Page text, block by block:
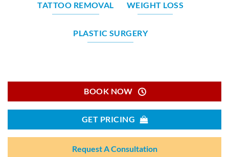
TATTOO REMOVAL WEIGHT LOSS
PLASTIC SURGERY
BOOK NOW
GET PRICING
Request A Consultation